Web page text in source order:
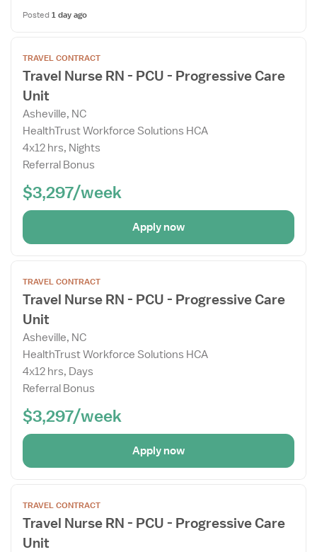
Posted 1 day ago
the
Job
Details
Drawer
TRAVEL CONTRACT
Travel Nurse RN - PCU - Progressive Care
Unit
Asheville, NC
HealthTrust Workforce Solutions HCA
4x12 hrs, Nights
Referral Bonus
$3,297/week
Apply now
the
Job
Details
Drawer
TRAVEL CONTRACT
Travel Nurse RN - PCU - Progressive Care
Unit
Asheville, NC
HealthTrust Workforce Solutions HCA
4x12 hrs, Days
Referral Bonus
$3,297/week
Apply now
the
Job
Details
TRAVEL CONTRACT
Travel Nurse RN - PCU - Progressive Care
Unit